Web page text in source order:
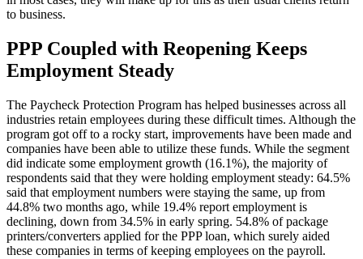
to business.
PPP Coupled with Reopening Keeps
Employment Steady
The Paycheck Protection Program has helped businesses across all
industries retain employees during these difficult times. Although the
program got off to a rocky start, improvements have been made and
companies have been able to utilize these funds. While the segment
did indicate some employment growth (16.1%), the majority of
respondents said that they were holding employment steady: 64.5%
said that employment numbers were staying the same, up from
44.8% two months ago, while 19.4% report employment is
declining, down from 34.5% in early spring. 54.8% of package
printers/converters applied for the PPP loan, which surely aided
these companies in terms of keeping employees on the payroll.